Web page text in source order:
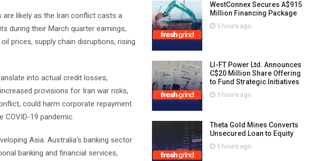
likely as the Iran conflict casts a
during their March quarter earnings,
prices, supply chain disruptions, rising
into actual credit losses,
provisions for Iran war risks,
could harm corporate repayment
19 pandemic.
Asia. Australia’s banking sector
banking and financial services,
WestConnex Secures A$915
Million Financing Package
5 hours ago
LI-FT Power Ltd. Announces
C$20 Million Share Offering
to Fund Strategic Initiatives
5 hours ago
Theta Gold Mines Converts
Unsecured Loan to Equity
5 hours ago